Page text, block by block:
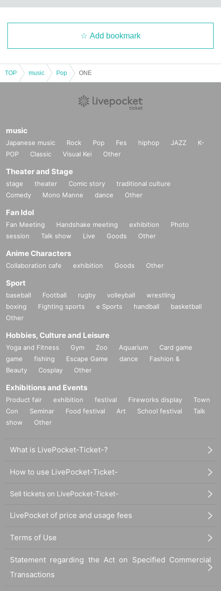
Add bookmark
TOP music Pop ONE
music
Japanese music Rock Pop Fes hiphop JAZZ
K-
POP
Classic Visual Kei Other
Theater and Stage
stage theater Comic story
traditional culture
Comedy
Mono Manne dance Other
Fan Idol
Fan Meeting Handshake meeting exhibition
Photo
session
Talk show Live Goods Other
Anime Characters
Collaboration cafe exhibition Goods Other
Sport
baseball Football rugby volleyball
wrestling
boxing
Fighting sports e Sports handball
basketball
Other
Hobbies, Culture and Leisure
Yoga and Fitness Gym Zoo Aquarium
Card game
game
fishing Escape Game dance
Fashion &
Beauty
Cosplay Other
Exhibitions and Events
Product fair exhibition festival Fireworks display
Town
Con
Seminar Food festival Art School festival
Talk
show
Other
What is LivePocket-Ticket-?
How to use LivePocket-Ticket-
Sell tickets on LivePocket-Ticket-
LivePocket of price and usage fees
Terms of Use
Statement regarding the Act on Specified Commercial
Transactions